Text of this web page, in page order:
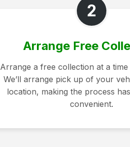
2
Arrange Free
Arrange a free collection at a
We’ll arrange pick up of your
location, making the process
convenient.